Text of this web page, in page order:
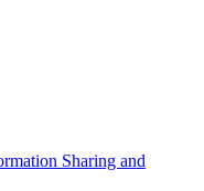
Sharing and